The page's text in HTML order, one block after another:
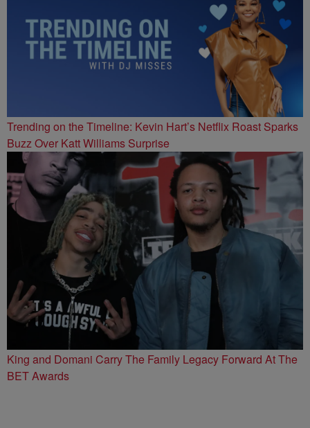
Trending on the Timeline: Kevin Hart’s Netflix Roast Sparks
Buzz Over Katt Williams Surprise
King and Domani Carry The Family Legacy Forward At The
BET Awards